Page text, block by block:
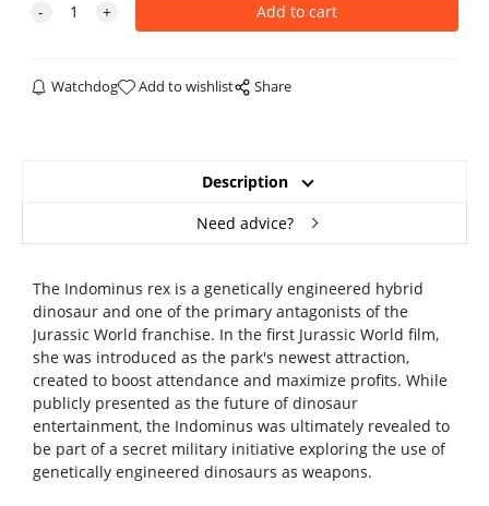
Watchdog Add to wishlist Share
Description
Need advice?
The Indominus rex is a genetically engineered hybrid
dinosaur and one of the primary antagonists of the
Jurassic World franchise. In the first Jurassic World film,
she was introduced as the park's newest attraction,
created to boost attendance and maximize profits. While
publicly presented as the future of dinosaur
entertainment, the Indominus was ultimately revealed to
be part of a secret military initiative exploring the use of
genetically engineered dinosaurs as weapons.